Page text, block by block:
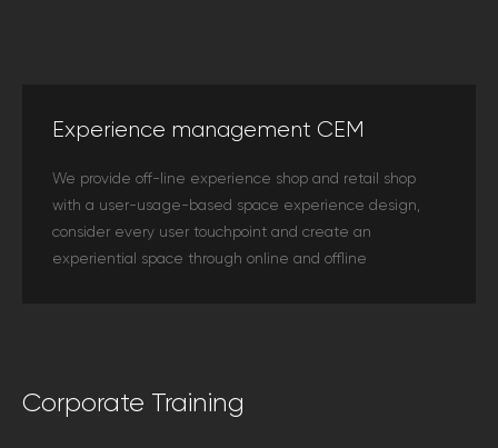
Experience management CEM
We provide off-line experience shop and retail shop
with a user-usage-based space experience design,
consider every user touchpoint and create an
experiential space through online and offline
Corporate Training